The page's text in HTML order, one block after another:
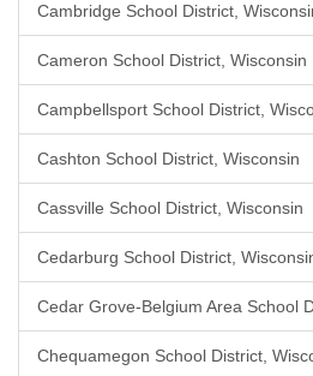
Cambridge School District,
Cameron School District, Wisconsin
Campbellsport School District,
Cashton School District, Wisconsin
Cassville School District, Wisconsin
Cedarburg School District,
Cedar Grove-Belgium Area School
Chequamegon School District,